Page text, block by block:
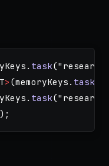
. task(" research
T> (memoryKeys . task
. task(" research